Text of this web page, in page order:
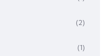
(2)
(1)